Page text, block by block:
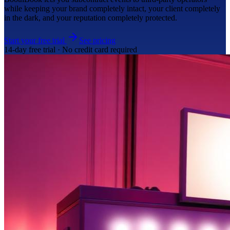
while keeping your brand completely intact, your client completely
in the dark, and your reputation completely protected.
Start your free trial
See pricing
14-day free trial · No credit card required